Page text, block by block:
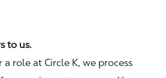
to us.
role at Circle K, we process